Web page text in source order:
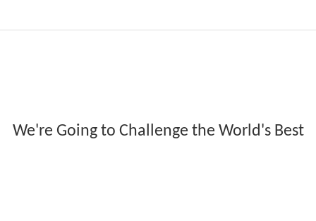
We're Going to Challenge the World's Best